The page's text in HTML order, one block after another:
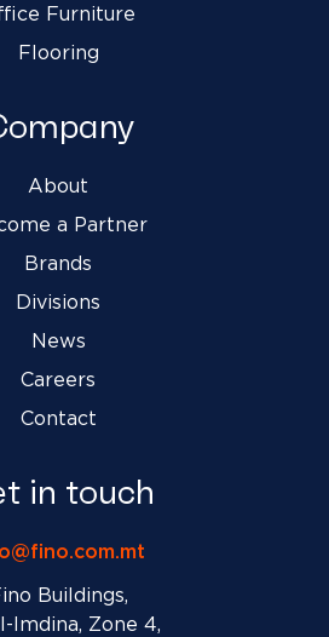
Furniture
Flooring
About
a Partner
Brands
Divisions
News
Careers
Contact
in touch
Buildings,
Imdina, Zone 4,